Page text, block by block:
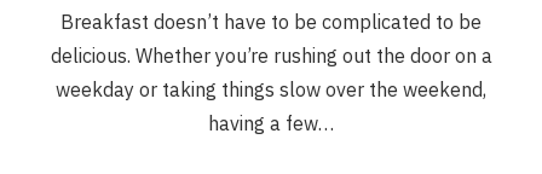
Breakfast doesn’t have to be complicated to be
delicious. Whether you’re rushing out the door on a
weekday or taking things slow over the weekend,
having a few…